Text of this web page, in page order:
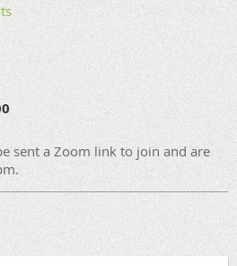
sent a Zoom link to join and are